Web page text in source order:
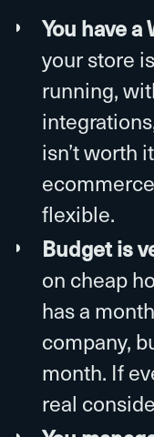
You have
your store
running,
isn’t worth
flexible.
Budget is
on cheap
has a
company,
month. If
real